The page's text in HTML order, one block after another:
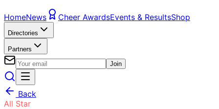
HomeNews Cheer AwardsEvents & ResultsShop
Directories
Partners
Join
Back
All Star